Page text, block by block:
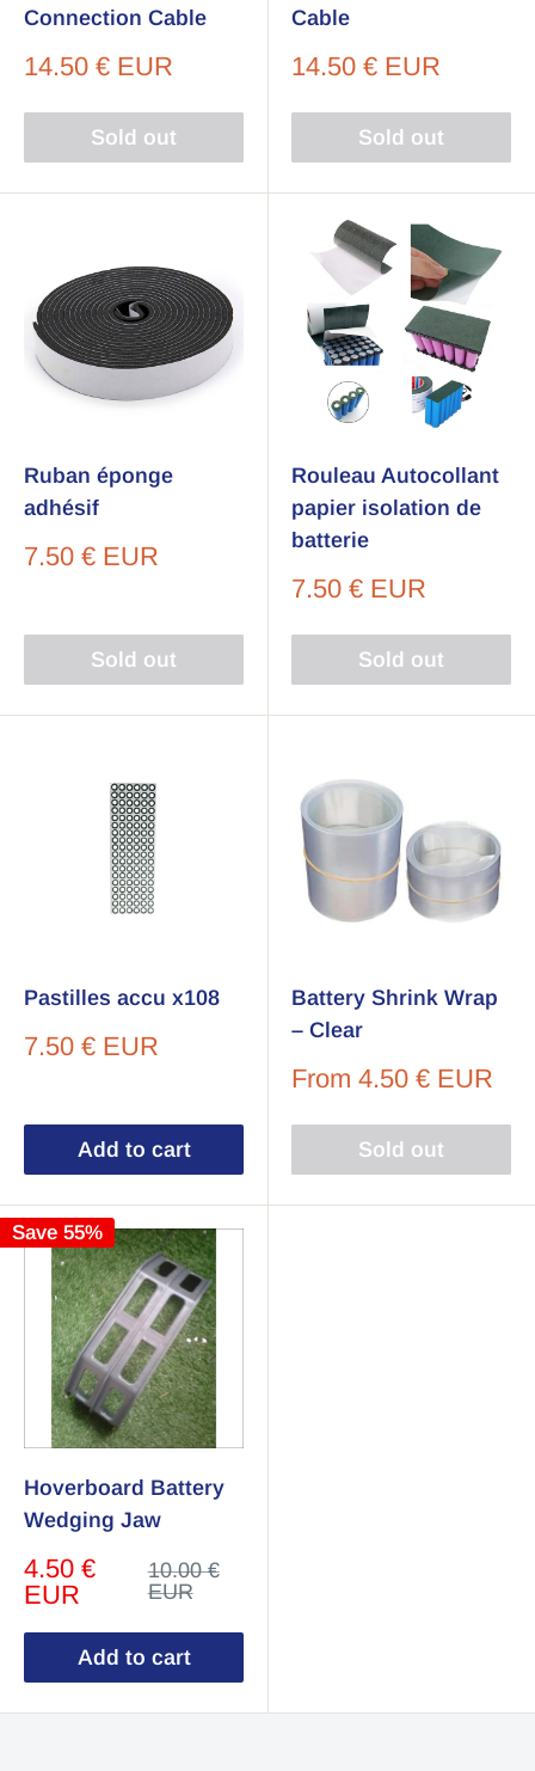
Connection Cable
Sale
14.50 € EUR
Sold out
Cable
Sale
14.50 € EUR
Sold out
Ruban éponge
adhésif
Sale
7.50 € EUR
Sold out
Rouleau Autocollant
papier isolation de
batterie
Sale
7.50 € EUR
Sold out
Pastilles accu x108
Sale
7.50 € EUR
Add to cart
Battery Shrink Wrap
– Clear
Sale
From 4.50 € EUR
Sold out
Save 55%
Hoverboard Battery
Wedging Jaw
Sale
price
4.50 €
EUR
Regular
price
10.00 €
EUR
Add to cart